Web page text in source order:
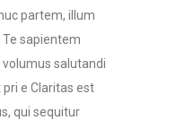
partem, illum
sapientem
salutandi
e Claritas est
qui sequitur